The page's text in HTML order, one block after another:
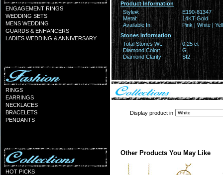
ENGAGEMENT RINGS
WEDDING SETS
MENS WEDDING
GUARDS & ENHANCERS
LADIES WEDDING & ANNIVERSARY
RINGS
EARRINGS
NECKLACES
BRACELETS
PENDANTS
HOT PICKS
Product Information
Style#:
E190-81347
Metal:
14KT Gold
Available In:
Pink | White |
Stones Information
Total Stones Wt:
0.25 ct
Diamond Color:
G
Diamond Clarity:
SI2
Display product in
Other Products You May Like